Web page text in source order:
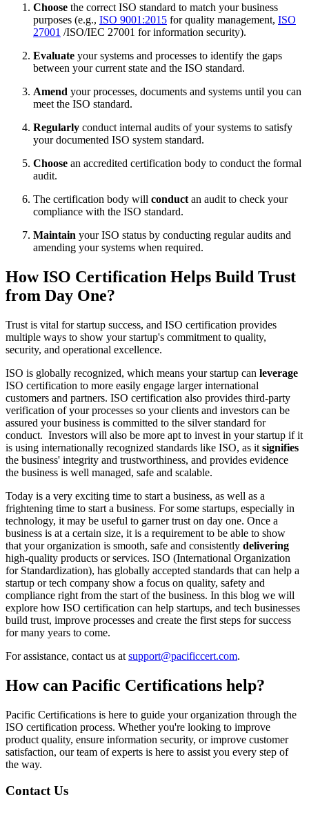
Choose the correct ISO standard to match your business
purposes (e.g., ISO 9001:2015 for quality management, ISO
27001 /ISO/IEC 27001 for information security).
Evaluate your systems and processes to identify the gaps
between your current state and the ISO standard.
Amend your processes, documents and systems until you can
meet the ISO standard.
Regularly conduct internal audits of your systems to satisfy
your documented ISO system standard.
Choose an accredited certification body to conduct the formal
audit.
The certification body will conduct an audit to check your
compliance with the ISO standard.
Maintain your ISO status by conducting regular audits and
amending your systems when required.
How ISO Certification Helps Build Trust
from Day One?
Trust is vital for startup success, and ISO certification provides
multiple ways to show your startup's commitment to quality,
security, and operational excellence.
ISO is globally recognized, which means your startup can leverage
ISO certification to more easily engage larger international
customers and partners. ISO certification also provides third-party
verification of your processes so your clients and investors can be
assured your business is committed to the silver standard for
conduct. Investors will also be more apt to invest in your startup if it
is using internationally recognized standards like ISO, as it signifies
the business' integrity and trustworthiness, and provides evidence
the business is well managed, safe and scalable.
Today is a very exciting time to start a business, as well as a
frightening time to start a business. For some startups, especially in
technology, it may be useful to garner trust on day one. Once a
business is at a certain size, it is a requirement to be able to show
that your organization is smooth, safe and consistently delivering
high-quality products or services. ISO (International Organization
for Standardization), has globally accepted standards that can help a
startup or tech company show a focus on quality, safety and
compliance right from the start of the business. In this blog we will
explore how ISO certification can help startups, and tech businesses
build trust, improve processes and create the first steps for success
for many years to come.
For assistance, contact us at support@pacificcert.com.
How can Pacific Certifications help?
Pacific Certifications is here to guide your organization through the
ISO certification process. Whether you're looking to improve
product quality, ensure information security, or improve customer
satisfaction, our team of experts is here to assist you every step of
the way.
Contact Us